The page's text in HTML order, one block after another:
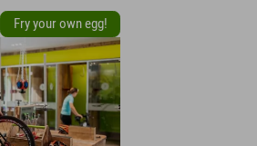
Fry your own egg!